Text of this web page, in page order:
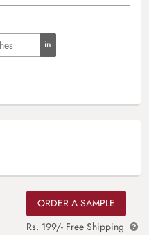
ORDER A SAMPLE
Rs. 199/- Free Shipping